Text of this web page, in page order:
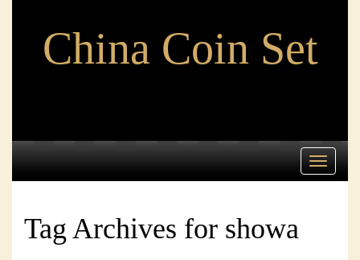
China Coin Set
Toggle
Tag Archives for showa